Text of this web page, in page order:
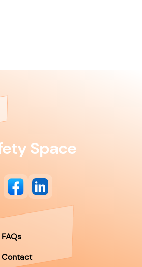
Space
FAQs
Contact